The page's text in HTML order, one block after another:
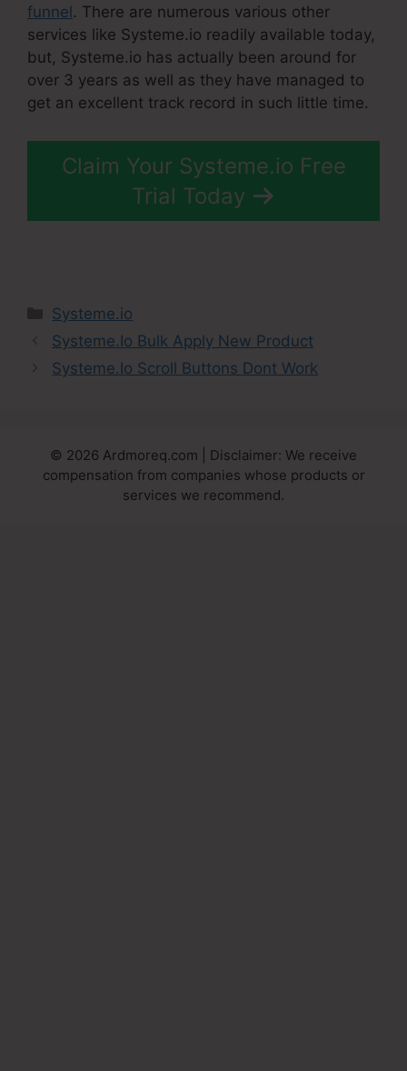
funnel . There are numerous various other
services like Systeme.io readily available today,
but, Systeme.io has actually been around for
over 3 years as well as they have managed to
get an excellent track record in such little time.
Claim Your Systeme.io Free
Trial Today
Categories
Systeme.io
Systeme.Io Bulk Apply New Product
Systeme.Io Scroll Buttons Dont Work
© 2026 Ardmoreq.com | Disclaimer: We receive
compensation from companies whose products or
services we recommend.